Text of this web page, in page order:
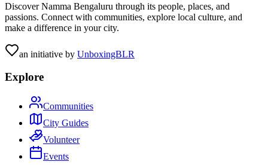
Discover Namma Bengaluru through its people, places, and
passions. Connect with communities, explore local culture, and
make a difference in your city.
an initiative by UnboxingBLR
Explore
Communities
City Guides
Volunteer
Events